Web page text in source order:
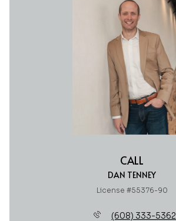
CALL
DAN TENNEY
License #55376-90
(608) 333-5362